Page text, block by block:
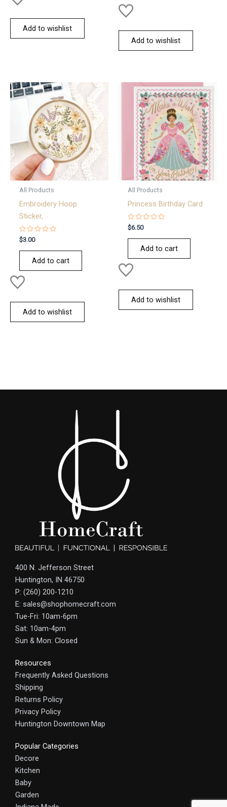
Add to wishlist
Add to wishlist
All Products
Embroidery Hoop
Sticker,
Rated
0
out
$3.00
Add to cart
Add to wishlist
All Products
Princess Birthday Card
Rated
0
out
$6.50
Add to cart
Add to wishlist
400 N. Jefferson Street
Huntington, IN 46750
P: (260) 200-1210
E: sales@shophomecraft.com
Tue-Fri: 10am-6pm
Sat: 10am-4pm
Sun & Mon: Closed
Resources
Frequently Asked Questions
Shipping
Returns Policy
Privacy Policy
Huntington Downtown Map
Popular Categories
Decore
Kitchen
Baby
Garden